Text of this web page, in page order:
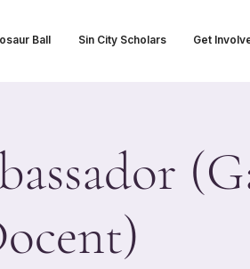
Ball Sin City Scholars Get